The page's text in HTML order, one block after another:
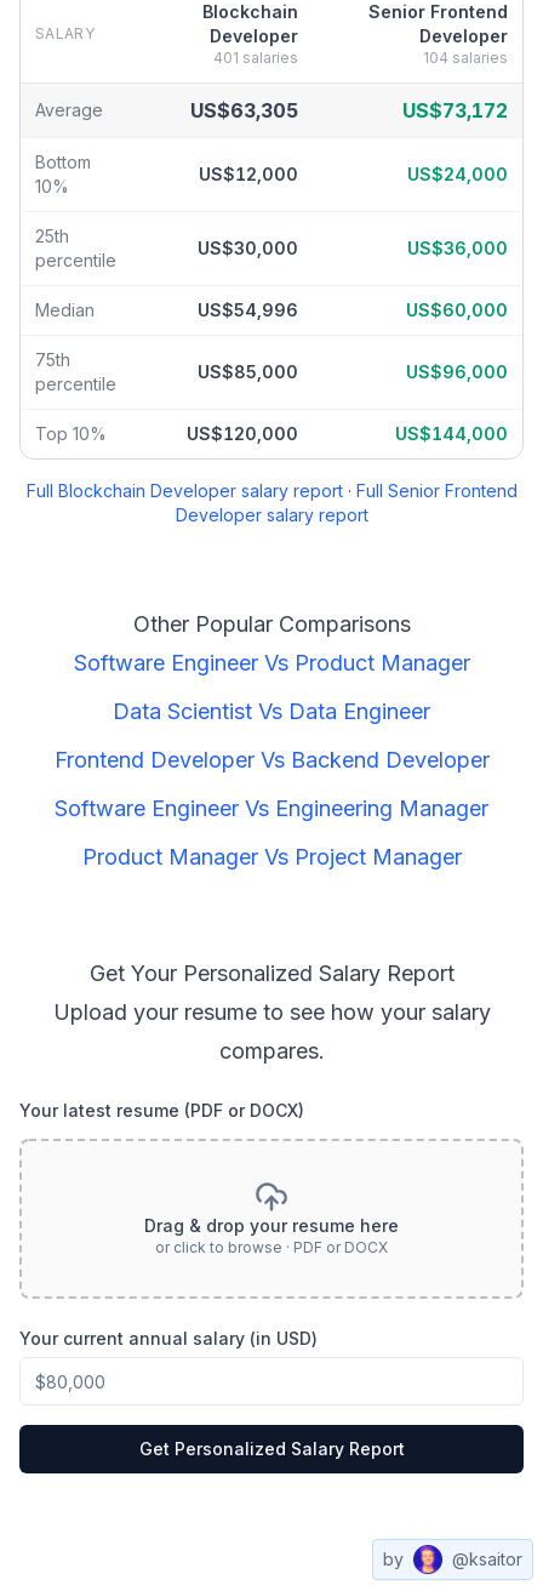
SALARY
Blockchain
Developer
401 salaries
Senior Frontend
Developer
104 salaries
Average US$63,305 US$73,172
Bottom
10%
US$12,000 US$24,000
25th
percentile
US$30,000 US$36,000
Median US$54,996 US$60,000
75th
percentile
US$85,000 US$96,000
Top 10% US$120,000 US$144,000
Full Blockchain Developersalary report· Full Senior Frontend
Developersalary report
Other Popular Comparisons
Software EngineerVs Product Manager
Data Scientist Vs Data Engineer
Frontend DeveloperVs Backend Developer
Software Engineer Vs Engineering Manager
Product ManagerVs Project Manager
Get Your Personalized Salary Report
Upload your resume to see how your salary
compares.
Your latest resume (PDF or DOCX)
Drag & drop your resume here
or click to browse · PDF or DOCX
Your current annual salary (in USD)
Get Personalized Salary Report
by @ksaitor